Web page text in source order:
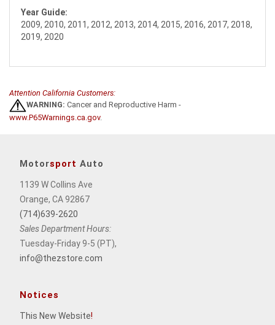
Year Guide:
2009, 2010, 2011, 2012, 2013, 2014, 2015, 2016, 2017, 2018,
2019, 2020
Attention California Customers:
WARNING: Cancer and Reproductive Harm -
www.P65Warnings.ca.gov.
Motorsport Auto
1139 W Collins Ave
Orange, CA 92867
(714)639-2620
Sales Department Hours:
Tuesday-Friday 9-5 (PT),
info@thezstore.com
Notices
This New Website!